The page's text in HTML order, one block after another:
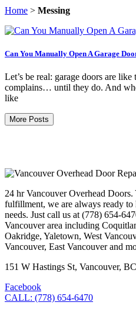
Home > Messing
Can You Manually Open A Garage
Let’s be real: garage doors are
complains… until they do. And
like
More Posts
24 hr Vancouver Overhead
fulfillment, we are always ready
needs. Just call us at (778) 654-
Vancouver area including
Oakridge, Yaletown, West
Vancouver, East Vancouver and
151 W Hastings St, Vancouver,
Facebook
CALL: (778) 654-6470